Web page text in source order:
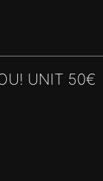
UNIT 50€